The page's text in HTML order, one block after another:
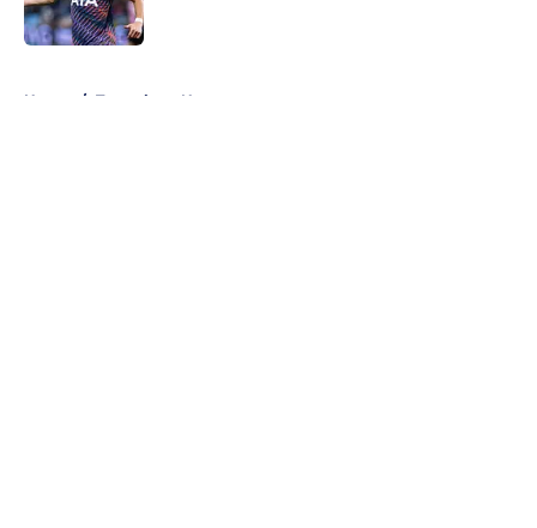
Published by on Invalid Date
Home / Tottenham News